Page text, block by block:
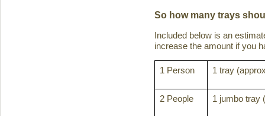
So how many trays
Included below is an
increase the amount if you
1 Person 1 tray
2 People 1 jumbo tray